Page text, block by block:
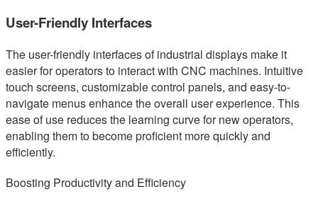
User-Friendly Interfaces
The user-friendly interfaces of industrial displays make it
easier for operators to interact with CNC machines. Intuitive
touch screens, customizable control panels, and easy-to-
navigate menus enhance the overall user experience. This
ease of use reduces the learning curve for new operators,
enabling them to become proficient more quickly and
efficiently.
Boosting Productivity and Efficiency